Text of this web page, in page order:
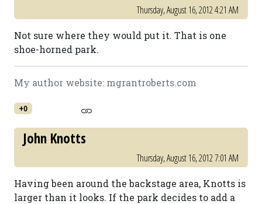
Thursday, August 16, 2012 4:21 AM
Not sure where they would put it. That is one
shoe-horned park.
My author website: mgrantroberts.com
+0
John Knotts
Thursday, August 16, 2012 7:01 AM
Having been around the backstage area, Knotts is
larger than it looks. If the park decides to add a